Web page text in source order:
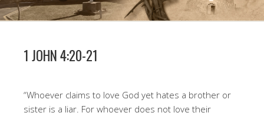
1 JOHN 4:20-21
“Whoever claims to love God yet hates a brother or
sister is a liar. For whoever does not love their